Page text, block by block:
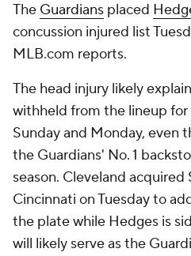
The Guardians placed
concussion injured list
MLB.com reports.
The head injury likely
withheld from the lineup
Sunday and Monday, even
the Guardians' No. 1
season. Cleveland acquired
Cincinnati on Tuesday to
the plate while Hedges is
will likely serve as the